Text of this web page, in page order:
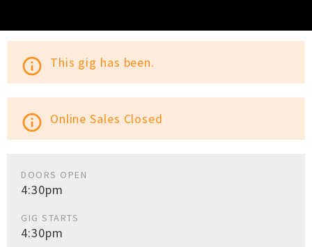
info_outline This gig has been.
info_outline Online Sales Closed
DOORS OPEN
4:30pm
GIG STARTS
4:30pm